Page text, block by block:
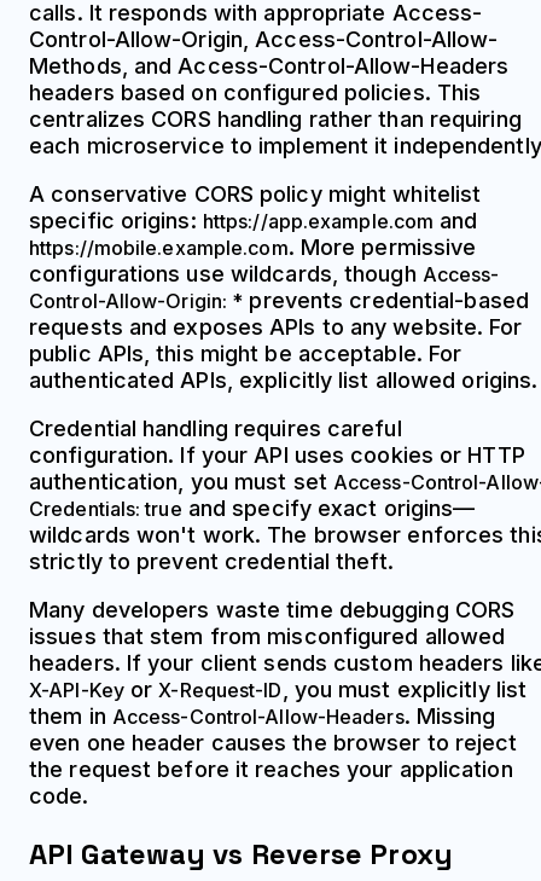
calls. It responds with appropriate Access-
Control-Allow-Origin, Access-Control-Allow-
Methods, and Access-Control-Allow-Headers
headers based on configured policies. This
centralizes CORS handling rather than requiring
each microservice to implement it
A conservative CORS policy might whitelist
specific origins: https://app.example.com and
https://mobile.example.com. More permissive
configurations use wildcards, though Access-
Control-Allow-Origin: * prevents credential-based
requests and exposes APIs to any website. For
public APIs, this might be acceptable. For
authenticated APIs, explicitly list allowed origins.
Credential handling requires careful
configuration. If your API uses cookies or HTTP
authentication, you must set Access-Control-
Credentials: true and specify exact origins—
wildcards won't work. The browser enforces
strictly to prevent credential theft.
Many developers waste time debugging CORS
issues that stem from misconfigured allowed
headers. If your client sends custom headers
X-API-Keyor X-Request-ID , you must explicitly list
them in Access-Control-Allow-Headers. Missing
even one header causes the browser to reject
the request before it reaches your application
code.
API Gateway vs Reverse Proxy